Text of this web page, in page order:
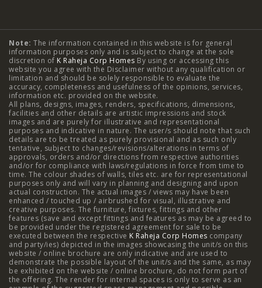
2 BHK Flats in NIBM Pune | 2 BHK Flats in Mahalunge
Pune | 3 BHK Flats in NIBM Pune | 4 BHK Flats in
Mahalunge Pune | 4 BHK Flats in NIBM Pune | 3 BHK in
NIBM Pune | 2 BHK in NIBM Pune | 4 BHK in Mumbai |
3 BHK in Mumbai | 3 BHK in Navi Mumbai | 2 BHK in Navi
Mumbai | 3 BHK in Hyderabad | 2 BHK in Hyderabad
Projects
Raheja Modern Vivarea, Mahalaxmi | Raheja Artesia,
Worli | Raheja Vivarea, Mahalaxmi | Raheja Antares,
Kanjurmarg | Raheja Amaltis, Sion | Maestro, Juhu |
Valletta, Juhu | Raheja Jade City, Juinagar | Helios, Off
Note: The information contained in this website is for general
information purposes only and is subject to change at the sole
discretion of K Raheja Corp Homes By using or accessing this
website you agree with the Disclaimer without any qualification or
limitation and should be solely responsible to evaluate the
accuracy, completeness and usefulness of the opinions, services,
information etc. provided on the website.
All plans, designs, images, renders, specifications, dimensions,
facilities and other details are artistic impressions and stock
images and are purely for illustrative and representational
purposes and indicative in nature. The user/s should note that such
details are to be treated as purely provisional and as such only
tentative, subject to changes/revisions/alterations in terms of
approvals, orders and/or directions from respective authorities
and/or for compliance with laws/regulations in force from time to
time. The colour shades of walls, tiles etc. are for representational
purposes only and will vary in planning and designing and upon
actual construction. The actual images / views may have been
enhanced / touched up / airbrushed for visual, illustrative and
creative purposes. The furniture, fixtures, fittings and other
features (save and except fittings and features as may be agreed to
be provided under the registered agreement for sale to be
executed between the respective K Raheja Corp Homes company
and party/ies) depicted in the images showcasing the unit/s on this
website / online brochure are only indicative and are used to
demonstrate the possible layout of the unit/s and the same, as may
be exhibited on the website / online brochure, do not form part of
the offering. The render for internal spaces is only to serve as an